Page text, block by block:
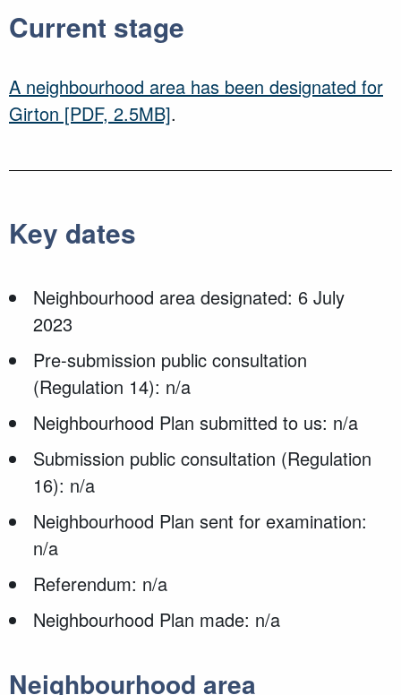
Current stage
A neighbourhood area has been designated for
Girton [PDF, 2.5MB].
Key dates
Neighbourhood area designated: 6 July
2023
Pre-submission public consultation
(Regulation 14): n/a
Neighbourhood Plan submitted to us: n/a
Submission public consultation (Regulation
16): n/a
Neighbourhood Plan sent for examination:
n/a
Referendum: n/a
Neighbourhood Plan made: n/a
Neighbourhood area